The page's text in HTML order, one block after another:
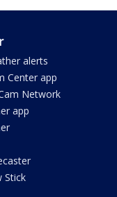
alerts
Center app
Network
app
Stick